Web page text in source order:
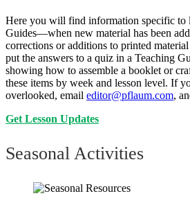
Here you will find information specific to
Guides—when new material has been
corrections or additions to printed
put the answers to a quiz in a Teaching
showing how to assemble a booklet or
these items by week and lesson level. If
overlooked, email editor@pflaum.com,
Get Lesson Updates
Seasonal Activities